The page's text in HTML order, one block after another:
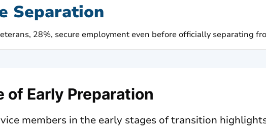
Separation
28%, secure employment even before officially separating
of Early Preparation
members in the early stages of transition